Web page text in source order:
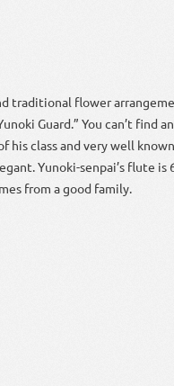
traditional flower
Guard.” You can’t find
his class and very well
Yunoki-senpai’s flute is
from a good family.